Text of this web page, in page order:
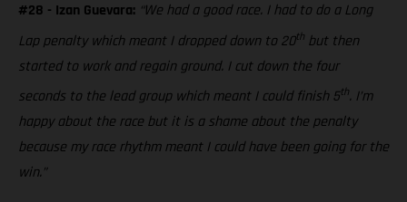
#28 - Izan Guevara: “We had a good race. I had to do a Long
Lap penalty which meant I dropped down to 20th but then
started to work and regain ground. I cut down the four
seconds to the lead group which meant I could finish 5th. I’m
happy about the race but it is a shame about the penalty
because my race rhythm meant I could have been going for the
win.”